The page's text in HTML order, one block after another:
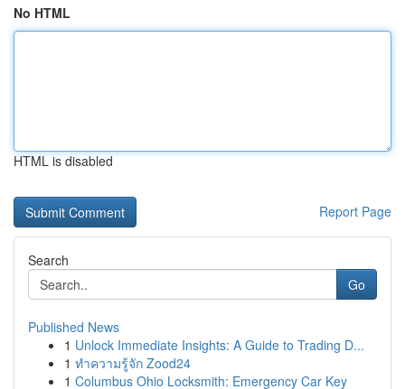
No HTML
HTML is disabled
Report Page
Search
Go
Published News
1 Unlock Immediate Insights: A Guide to Trading D...
1 ทำความรู้จัก Zood24
1 Columbus Ohio Locksmith: Emergency Car Key